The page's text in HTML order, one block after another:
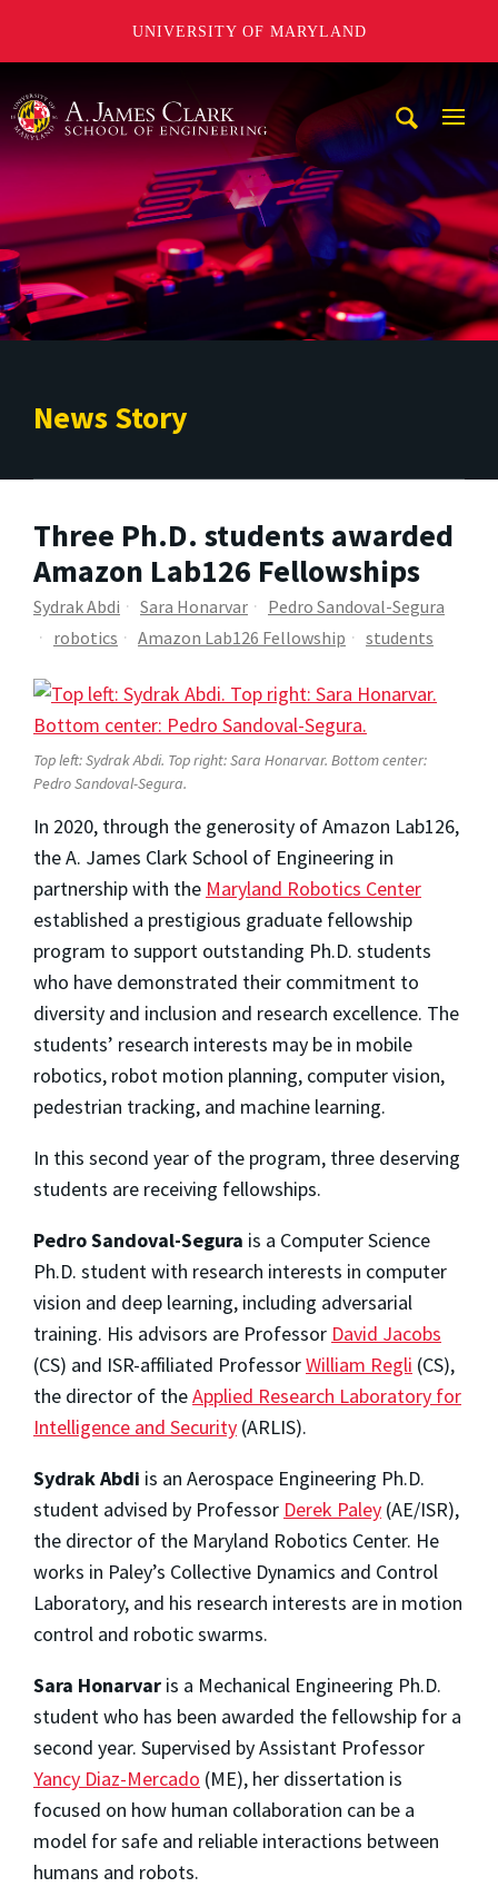
UNIVERSITY OF MARYLAND
News Story
Three Ph.D. students awarded
Amazon Lab126 Fellowships
Sydrak Abdi Sara Honarvar
Pedro Sandoval-Segura
robotics
Amazon Lab126 Fellowship students
Top left: Sydrak Abdi. Top right: Sara Honarvar. Bottom center:
Pedro Sandoval-Segura.
In 2020, through the generosity of Amazon Lab126,
the A. James Clark School of Engineering in
partnership with the Maryland Robotics Center
established a prestigious graduate fellowship
program to support outstanding Ph.D. students
who have demonstrated their commitment to
diversity and inclusion and research excellence. The
students’ research interests may be in mobile
robotics, robot motion planning, computer vision,
pedestrian tracking, and machine learning.
In this second year of the program, three deserving
students are receiving fellowships.
Pedro Sandoval-Segura is a Computer Science
Ph.D. student with research interests in computer
vision and deep learning, including adversarial
training. His advisors are Professor David Jacobs
(CS) and ISR-affiliated ProfessorWilliam Regli (CS),
the director of theApplied Research Laboratory for
Intelligence and Security (ARLIS).
Sydrak Abdi is an Aerospace Engineering Ph.D.
student advised by Professor Derek Paley (AE/ISR),
the director of the Maryland Robotics Center. He
works in Paley’s Collective Dynamics and Control
Laboratory, and his research interests are in motion
control and robotic swarms.
Sara Honarvar is a Mechanical Engineering Ph.D.
student who has been awarded the fellowship for a
second year. Supervised by Assistant Professor
Yancy Diaz-Mercado (ME), her dissertation is
focused on how human collaboration can be a
model for safe and reliable interactions between
humans and robots.